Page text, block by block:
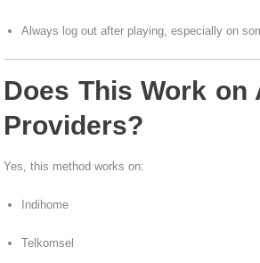
Always log out after playing, especially on
Does This Work on
Providers?
Yes, this method works on:
Indihome
Telkomsel